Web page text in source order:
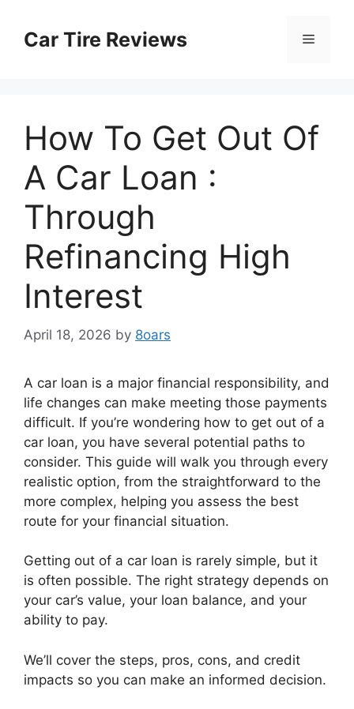
contentCar Tire Reviews Menu
How To Get Out Of
A Car Loan :
Through
Refinancing High
Interest
April 18, 2026 by 8oars
A car loan is a major financial responsibility, and
life changes can make meeting those payments
difficult. If you’re wondering how to get out of a
car loan, you have several potential paths to
consider. This guide will walk you through every
realistic option, from the straightforward to the
more complex, helping you assess the best
route for your financial situation.
Getting out of a car loan is rarely simple, but it
is often possible. The right strategy depends on
your car’s value, your loan balance, and your
ability to pay.
We’ll cover the steps, pros, cons, and credit
impacts so you can make an informed decision.